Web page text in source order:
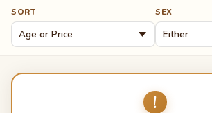
SORT SEX
!